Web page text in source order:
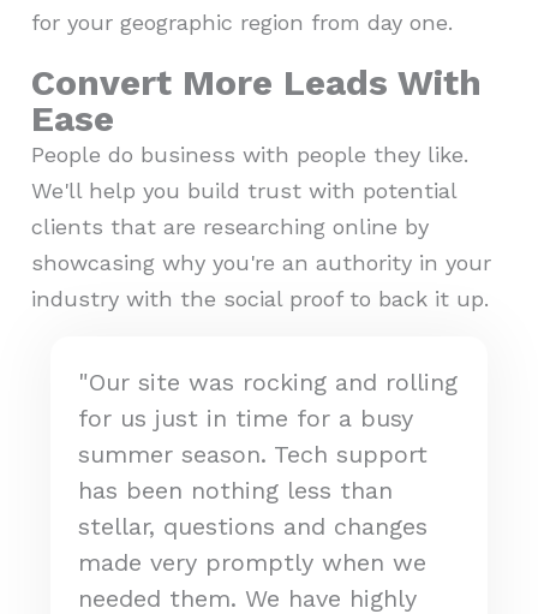
for your geographic region from day one.
Convert More Leads With
Ease
People do business with people they like.
We'll help you build trust with potential
clients that are researching online by
showcasing why you're an authority in your
industry with the social proof to back it up.
"Our site was rocking and rolling
for us just in time for a busy
summer season. Tech support
has been nothing less than
stellar, questions and changes
made very promptly when we
needed them. We have highly